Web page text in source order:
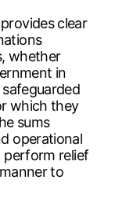
clear
whether
in
which they
sums
operational
perform relief
to